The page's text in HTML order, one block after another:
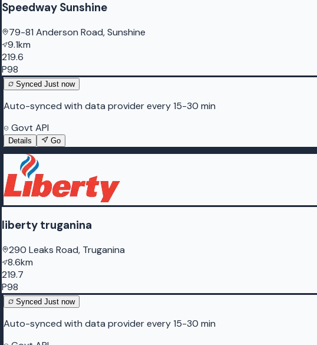
Speedway Sunshine
79-81 Anderson Road, Sunshine
9.1km
219.6
P98
Synced Just now
Auto-synced with data provider every 15-30 min
Govt API
Details Go
liberty truganina
290 Leaks Road, Truganina
8.6km
219.7
P98
Synced Just now
Auto-synced with data provider every 15-30 min